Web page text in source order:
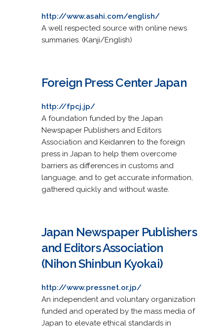
http://www.asahi.com/english/
A well respected source with online news
summaries. (Kanji/English)
Foreign Press Center Japan
http://fpcj.jp/
A foundation funded by the Japan
Newspaper Publishers and Editors
Association and Keidanren to the foreign
press in Japan to help them overcome
barriers as differences in customs and
language, and to get accurate information,
gathered quickly and without waste.
Japan Newspaper Publishers
and Editors Association
(Nihon Shinbun Kyokai)
http://www.pressnet.or.jp/
An independent and voluntary organization
funded and operated by the mass media of
Japan to elevate ethical standards in